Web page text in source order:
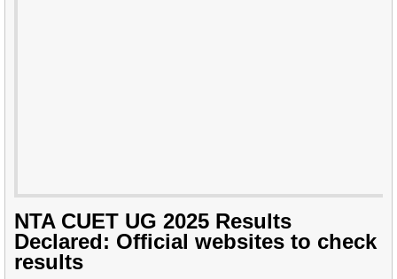
NTA CUET UG 2025 Results
Declared: Official websites to check
results